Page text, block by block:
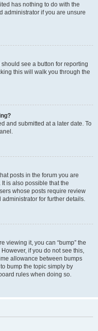
has nothing to do with the
administrator if you are unsure
see a button for reporting
this will walk you through the
and submitted at a later date. To
posts in the forum you are
is also possible that the
whose posts require review
for further details.
viewing it, you can “bump” the
if you do not see this,
allowance between bumps
bump the topic simply by
rules when doing so.